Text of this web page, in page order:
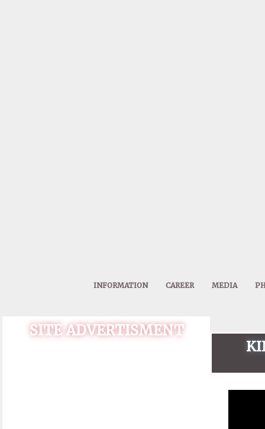
INFORMATION CAREER MEDIA
SITE ADVERTISMENT